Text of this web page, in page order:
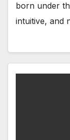
born under
intuitive, and